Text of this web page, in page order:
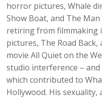
horror pictures, Whale
Show Boat, and The
retiring from filmmaking
pictures, The Road
movie All Quiet on the
studio interference –
which contributed to
Hollywood. His